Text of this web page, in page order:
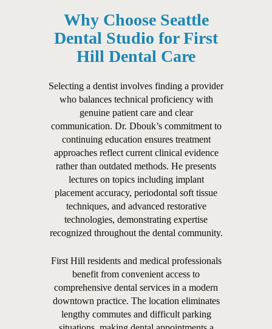
Why Choose Seattle
Dental Studio for First
Hill Dental Care
Selecting a dentist involves finding a provider
who balances technical proficiency with
genuine patient care and clear
communication. Dr. Dbouk’s commitment to
continuing education ensures treatment
approaches reflect current clinical evidence
rather than outdated methods. He presents
lectures on topics including implant
placement accuracy, periodontal soft tissue
techniques, and advanced restorative
technologies, demonstrating expertise
recognized throughout the dental community.
First Hill residents and medical professionals
benefit from convenient access to
comprehensive dental services in a modern
downtown practice. The location eliminates
lengthy commutes and difficult parking